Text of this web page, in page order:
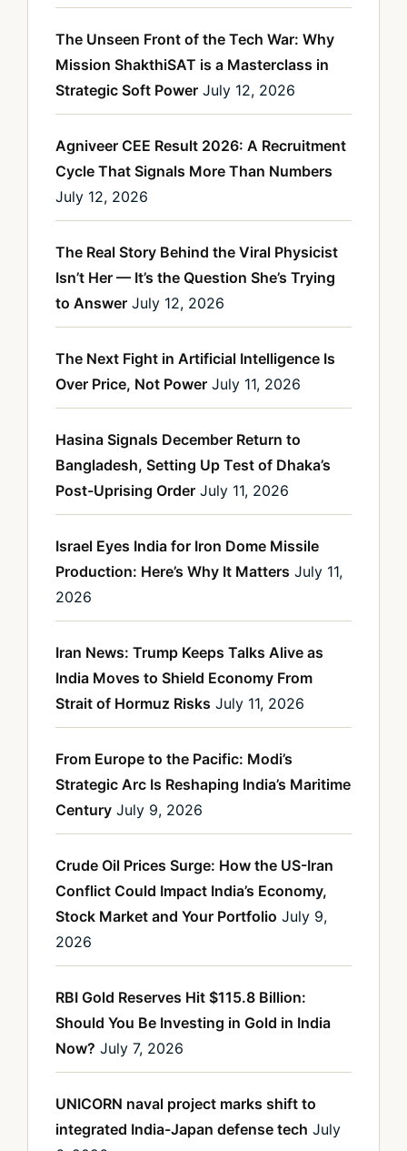
The Unseen Front of the Tech War: Why
Mission ShakthiSAT is a Masterclass in
Strategic Soft Power July 12, 2026
Agniveer CEE Result 2026: A Recruitment
Cycle That Signals More Than Numbers
July 12, 2026
The Real Story Behind the Viral Physicist
Isn’t Her — It’s the Question She’s Trying
to Answer July 12, 2026
The Next Fight in Artificial Intelligence Is
Over Price, Not Power July 11, 2026
Hasina Signals December Return to
Bangladesh, Setting Up Test of Dhaka’s
Post-Uprising Order July 11, 2026
Israel Eyes India for Iron Dome Missile
Production: Here’s Why It Matters July 11,
2026
Iran News: Trump Keeps Talks Alive as
India Moves to Shield Economy From
Strait of Hormuz Risks July 11, 2026
From Europe to the Pacific: Modi’s
Strategic Arc Is Reshaping India’s Maritime
Century July 9, 2026
Crude Oil Prices Surge: How the US-Iran
Conflict Could Impact India’s Economy,
Stock Market and Your Portfolio July 9,
2026
RBI Gold Reserves Hit $115.8 Billion:
Should You Be Investing in Gold in India
Now? July 7, 2026
UNICORN naval project marks shift to
integrated India-Japan defense tech July